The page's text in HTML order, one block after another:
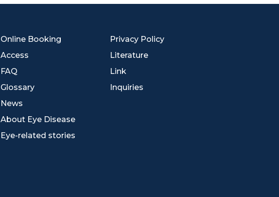
Online Booking
Access
FAQ
Glossary
News
About Eye Disease
Eye-related stories
Privacy Policy
Literature
Link
Inquiries